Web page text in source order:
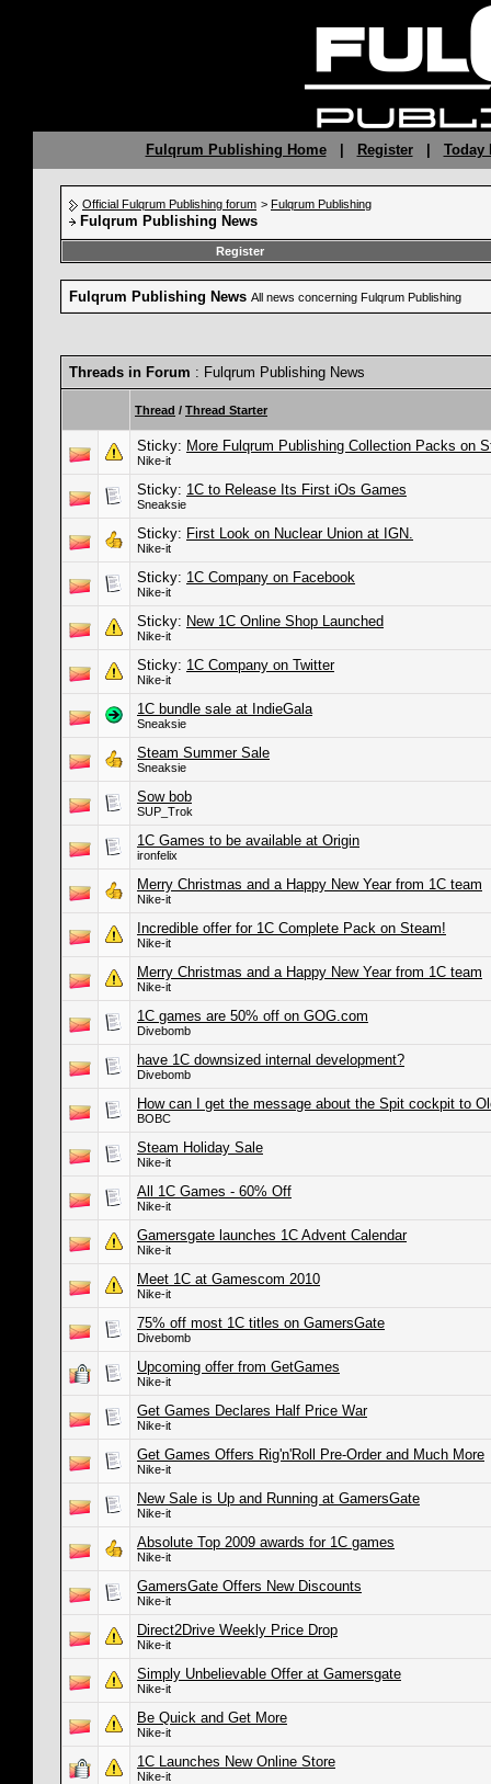
Fulqrum Publishing Home| Register| Today
Official Fulqrum Publishing forum > Fulqrum Publishing
Fulqrum Publishing News
Register
Fulqrum Publishing News All news concerning Fulqrum Publishing
Threads in Forum : Fulqrum Publishing News
Thread / Thread Starter
Sticky: More Fulqrum Publishing Collection Packs on
Nike-it
Sticky: 1C to Release Its First iOs Games
Sneaksie
Sticky: First Look on Nuclear Union at IGN.
Nike-it
Sticky: 1C Company on Facebook
Nike-it
Sticky: New 1C Online Shop Launched
Nike-it
Sticky: 1C Company on Twitter
Nike-it
1C bundle sale at IndieGala
Sneaksie
Steam Summer Sale
Sneaksie
Sow bob
SUP_Trok
1C Games to be available at Origin
ironfelix
Merry Christmas and a Happy New Year from 1C team
Nike-it
Incredible offer for 1C Complete Pack on Steam!
Nike-it
Merry Christmas and a Happy New Year from 1C team
Nike-it
1C games are 50% off on GOG.com
Divebomb
have 1C downsized internal development?
Divebomb
How can I get the message about the Spit cockpit to
BOBC
Steam Holiday Sale
Nike-it
All 1C Games - 60% Off
Nike-it
Gamersgate launches 1C Advent Calendar
Nike-it
Meet 1C at Gamescom 2010
Nike-it
75% off most 1C titles on GamersGate
Divebomb
Upcoming offer from GetGames
Nike-it
Get Games Declares Half Price War
Nike-it
Get Games Offers Rig'n'Roll Pre-Order and Much More
Nike-it
New Sale is Up and Running at GamersGate
Nike-it
Absolute Top 2009 awards for 1C games
Nike-it
GamersGate Offers New Discounts
Nike-it
Direct2Drive Weekly Price Drop
Nike-it
Simply Unbelievable Offer at Gamersgate
Nike-it
Be Quick and Get More
Nike-it
1C Launches New Online Store
Nike-it